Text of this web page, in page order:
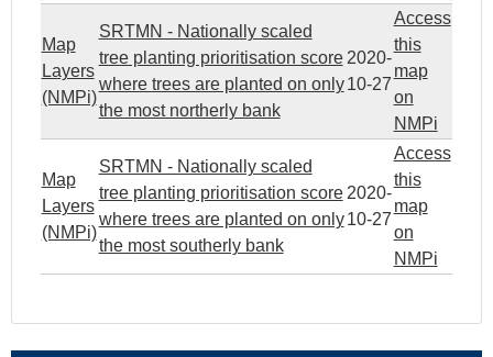
Map
Layers
(NMPi)
SRTMN - Nationally scaled
tree planting prioritisation score
where trees are planted on only
the most northerly bank
2020-
10-27
Access
this
map
on
NMPi
Map
Layers
(NMPi)
SRTMN - Nationally scaled
tree planting prioritisation score
where trees are planted on only
the most southerly bank
2020-
10-27
Access
this
map
on
NMPi